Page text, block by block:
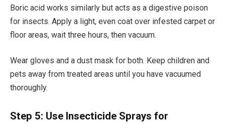
Boric acid works similarly but acts as a digestive poison
for insects. Apply a light, even coat over infested carpet or
floor areas, wait three hours, then vacuum.
Wear gloves and a dust mask for both. Keep children and
pets away from treated areas until you have vacuumed
thoroughly.
Step 5: Use Insecticide Sprays for